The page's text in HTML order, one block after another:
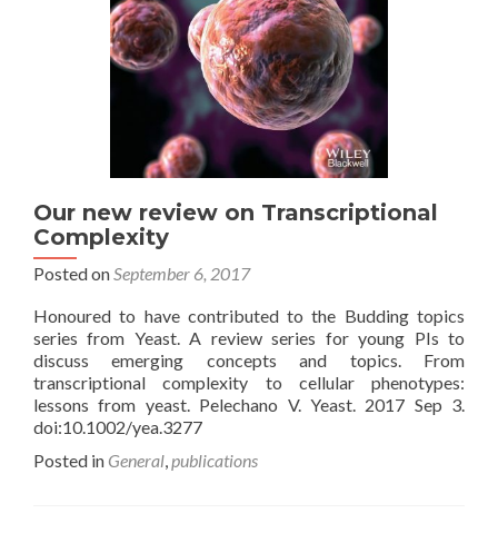
Our new review on Transcriptional
Complexity
Posted onSeptember 6, 2017
Honoured to have contributed to the Budding topics
series from Yeast. A review series for young PIs to
discuss emerging concepts and topics. From
transcriptional complexity to cellular phenotypes:
lessons from yeast. Pelechano V. Yeast. 2017 Sep 3.
doi:10.1002/yea.3277
Posted in General,publications